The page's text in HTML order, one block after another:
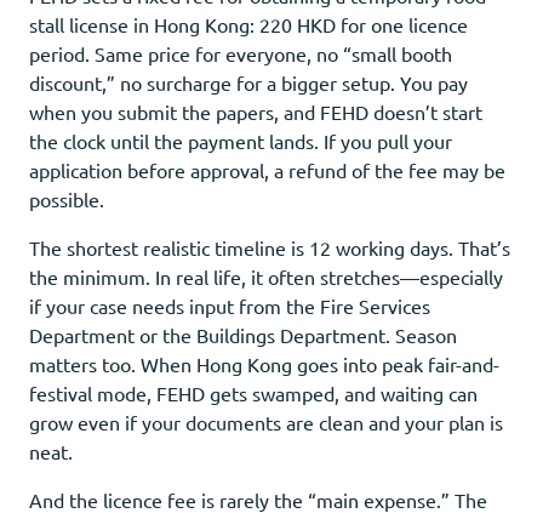
stall license in Hong Kong: 220 HKD for one licence
period. Same price for everyone, no “small booth
discount,” no surcharge for a bigger setup. You pay
when you submit the papers, and FEHD doesn’t start
the clock until the payment lands. If you pull your
application before approval, a refund of the fee may be
possible.
The shortest realistic timeline is 12 working days. That’s
the minimum. In real life, it often stretches—especially
if your case needs input from the Fire Services
Department or the Buildings Department. Season
matters too. When Hong Kong goes into peak fair-and-
festival mode, FEHD gets swamped, and waiting can
grow even if your documents are clean and your plan is
neat.
And the licence fee is rarely the “main expense.” The